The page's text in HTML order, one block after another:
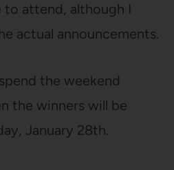
attend, although I
actual announcements.
the weekend
the winners will be
January 28th.